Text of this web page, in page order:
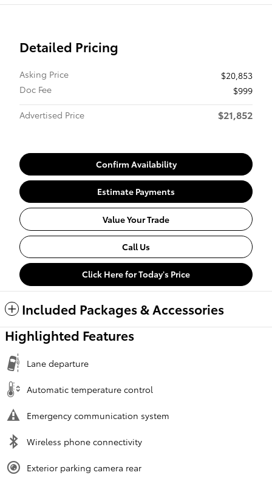
Detailed Pricing
Asking Price
$20,853
Doc Fee
$999
Advertised Price
$21,852
Confirm Availability
Estimate Payments
Value Your Trade
Call Us
Click Here for Today's Price
Included Packages & Accessories
Highlighted Features
Lane departure
Automatic temperature control
Emergency communication system
Wireless phone connectivity
Exterior parking camera rear